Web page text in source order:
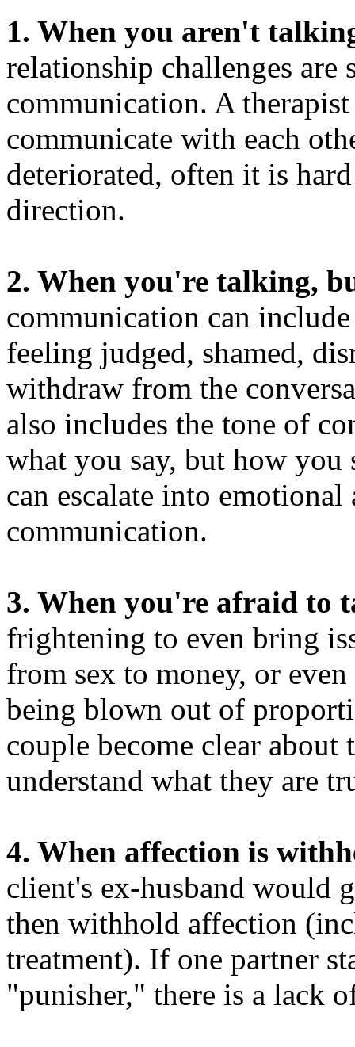
1. When you aren't
relationship challenges are
communication. A
communicate with each
deteriorated, often it is
direction.
2. When you're talking,
communication can
feeling judged, shamed,
withdraw from the
also includes the tone of
what you say, but how
can escalate into
communication.
3. When you're afraid to
frightening to even bring
from sex to money, or
being blown out of
couple become clear about
understand what they are
4. When affection is
client's ex-husband would
then withhold affection
treatment). If one partner
"punisher," there is a lack